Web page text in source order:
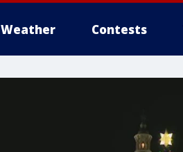
Weather Contests